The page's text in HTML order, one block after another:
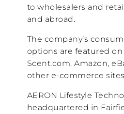
to wholesalers and
and abroad.
The company’s
options are featured on
Scent.com, Amazon,
other e-commerce
AERON Lifestyle
headquartered in